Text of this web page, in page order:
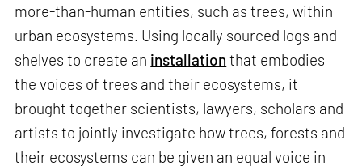
more-than-human entities, such as trees, within
urban ecosystems. Using locally sourced logs and
shelves to create an installation that embodies
the voices of trees and their ecosystems, it
brought together scientists, lawyers, scholars and
artists to jointly investigate how trees, forests and
their ecosystems can be given an equal voice in